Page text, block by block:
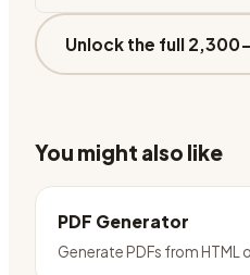
Unlock the full
You might also like
PDF Generator
Generate PDFs from